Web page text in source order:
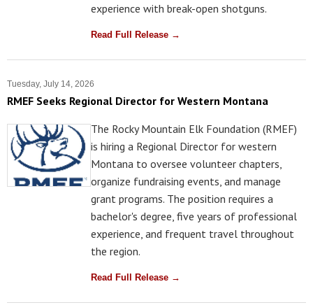
experience with break-open shotguns.
Read Full Release →
Tuesday, July 14, 2026
RMEF Seeks Regional Director for Western Montana
The Rocky Mountain Elk Foundation (RMEF)
is hiring a Regional Director for western
Montana to oversee volunteer chapters,
organize fundraising events, and manage
grant programs. The position requires a
bachelor's degree, five years of professional
experience, and frequent travel throughout
the region.
Read Full Release →